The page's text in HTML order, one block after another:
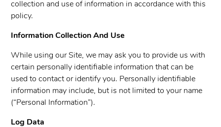
collection and use of information in accordance with this
policy.
Information Collection And Use
While using our Site, we may ask you to provide us with
certain personally identifiable information that can be
used to contact or identify you. Personally identifiable
information may include, but is not limited to your name
(“Personal Information”).
Log Data